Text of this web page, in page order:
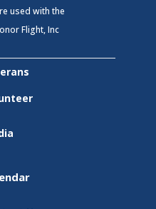
used with the
Flight, Inc